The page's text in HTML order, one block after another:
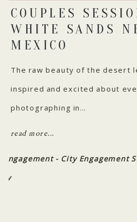
COUPLES
WHITE SANDS
MEXICO
The raw beauty of the desert
inspired and excited about
photographing in…
read more...